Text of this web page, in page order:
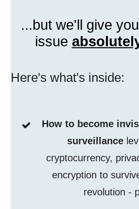
...but we'll give
issue
Here's what's inside:
How to become
surveillance
cryptocurrency,
encryption to
revolution -